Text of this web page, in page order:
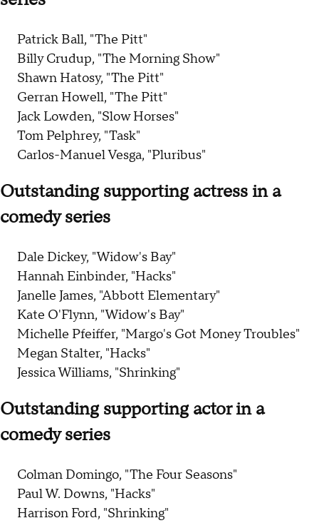
Patrick Ball, "The Pitt"
Billy Crudup, "The Morning Show"
Shawn Hatosy, "The Pitt"
Gerran Howell, "The Pitt"
Jack Lowden, "Slow Horses"
Tom Pelphrey, "Task"
Carlos-Manuel Vesga, "Pluribus"
Outstanding supporting actress in a
comedy series
Dale Dickey, "Widow's Bay"
Hannah Einbinder, "Hacks"
Janelle James, "Abbott Elementary"
Kate O'Flynn, "Widow's Bay"
Michelle Pfeiffer, "Margo's Got Money Troubles"
Megan Stalter, "Hacks"
Jessica Williams, "Shrinking"
Outstanding supporting actor in a
comedy series
Colman Domingo, "The Four Seasons"
Paul W. Downs, "Hacks"
Harrison Ford, "Shrinking"